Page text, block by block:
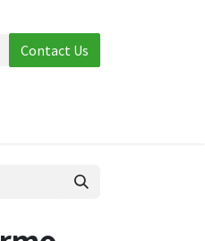
Contact Us